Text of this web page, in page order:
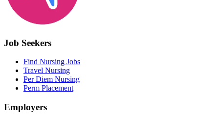
Job Seekers
Find Nursing Jobs
Travel Nursing
Per Diem Nursing
Perm Placement
Employers